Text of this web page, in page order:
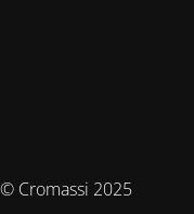
© Cromassi 2025